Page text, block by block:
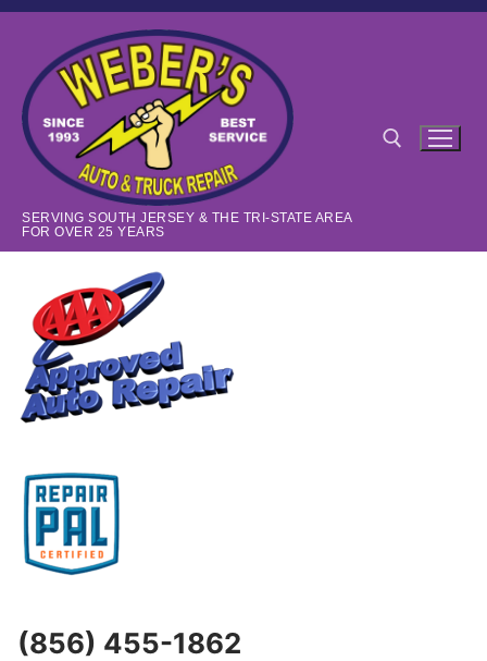
Skip
content
SERVING SOUTH JERSEY & THE TRI-STATE AREA
FOR OVER 25 YEARS
Search for:
(856) 455-1862